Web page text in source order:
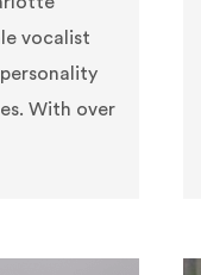
vocalist
With over